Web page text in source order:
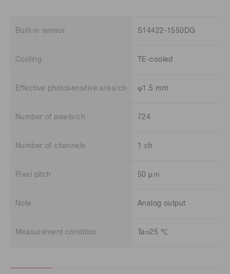
Built-in sensor S14422-1550DG
Cooling TE-cooled
Effective photosensitive area/ch φ1.5 mm
Number of pixels/ch 724
Number of channels 1 ch
Pixel pitch 50 μｍ
Note Analog output
Measurement condition Ta=25 ℃